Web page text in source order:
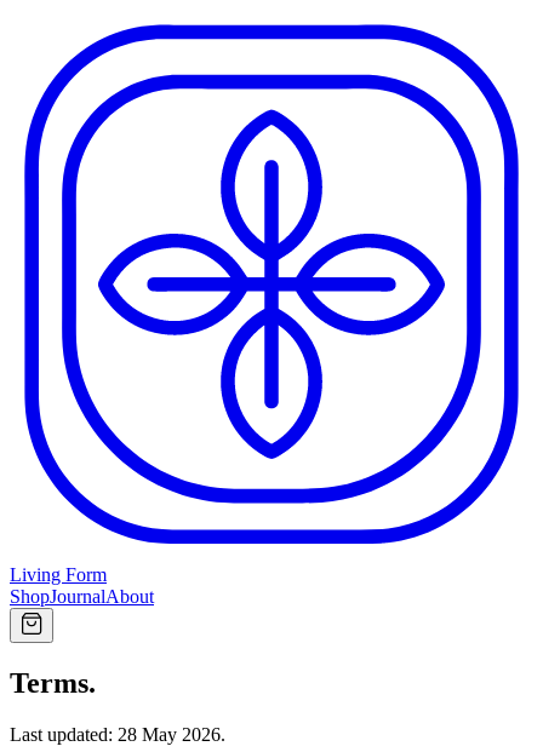
Living Form
ShopJournalAbout
Terms.
Last updated: 28 May 2026.